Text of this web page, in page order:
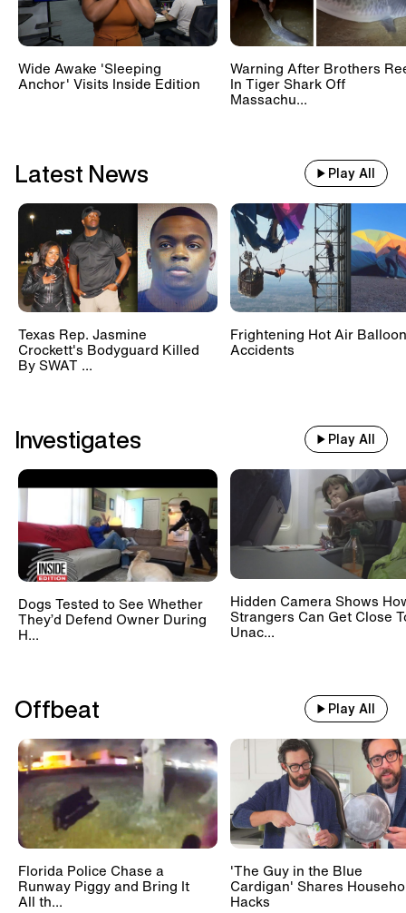
Wide Awake 'Sleeping
Anchor' Visits Inside Edition
Warning After Brothers
In Tiger Shark Off
Massachu...
Latest News Play All
Texas Rep. Jasmine
Crockett's Bodyguard Killed
By SWAT ...
Frightening Hot Air Balloon
Accidents
Investigates Play All
Dogs Tested to See Whether
They’d Defend Owner During
H...
Hidden Camera Shows
Strangers Can Get Close
Unac...
Offbeat Play All
Florida Police Chase a
Runway Piggy and Bring It
All th...
'The Guy in the Blue
Cardigan' Shares
Hacks